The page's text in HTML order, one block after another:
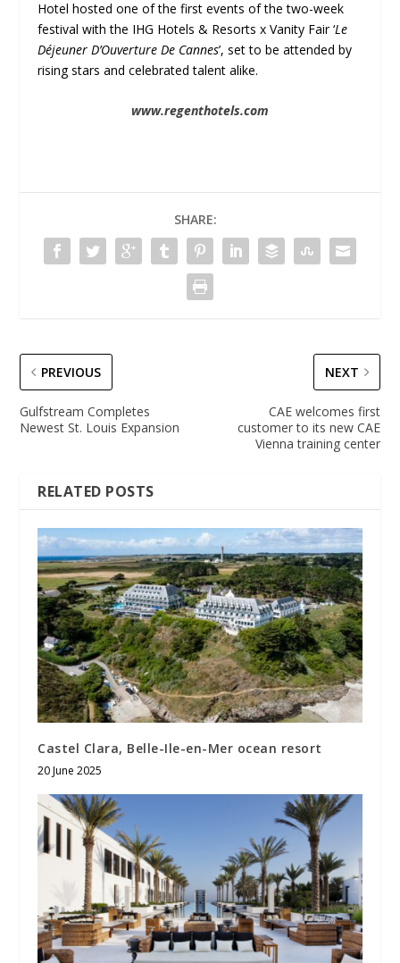
Hotel hosted one of the first events of the two-week
festival with the IHG Hotels & Resorts x Vanity Fair ‘Le
Déjeuner D’Ouverture De Cannes’, set to be attended by
rising stars and celebrated talent alike.
www.regenthotels.com
SHARE:
PREVIOUS
Gulfstream Completes
Newest St. Louis Expansion
NEXT
CAE welcomes first
customer to its new CAE
Vienna training center
RELATED POSTS
Castel Clara, Belle-Ile-en-Mer ocean resort
20 June 2025